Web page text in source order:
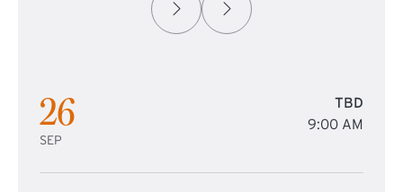
26
SEP
TBD
9:00 AM